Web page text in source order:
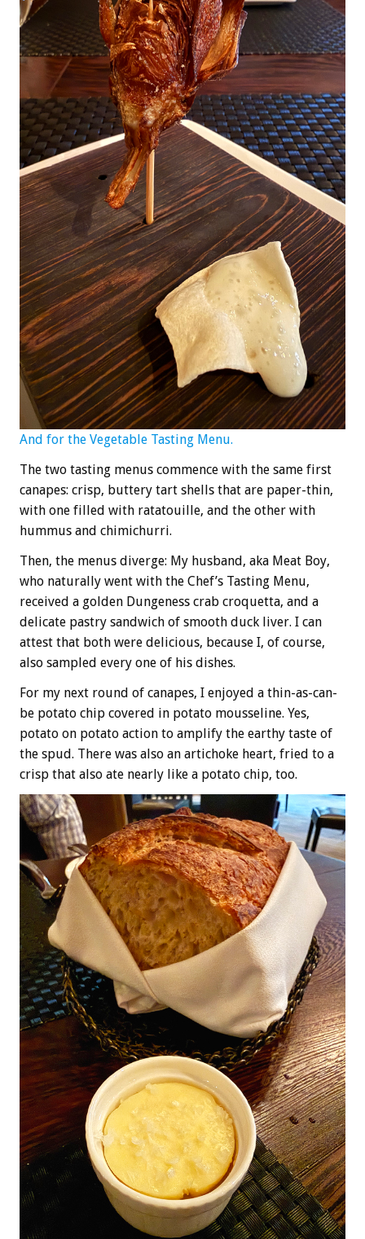
And for the Vegetable Tasting Menu.
The two tasting menus commence with the same first
canapes: crisp, buttery tart shells that are paper-thin,
with one filled with ratatouille, and the other with
hummus and chimichurri.
Then, the menus diverge: My husband, aka Meat Boy,
who naturally went with the Chef’s Tasting Menu,
received a golden Dungeness crab croquetta, and a
delicate pastry sandwich of smooth duck liver. I can
attest that both were delicious, because I, of course,
also sampled every one of his dishes.
For my next round of canapes, I enjoyed a thin-as-can-
be potato chip covered in potato mousseline. Yes,
potato on potato action to amplify the earthy taste of
the spud. There was also an artichoke heart, fried to a
crisp that also ate nearly like a potato chip, too.